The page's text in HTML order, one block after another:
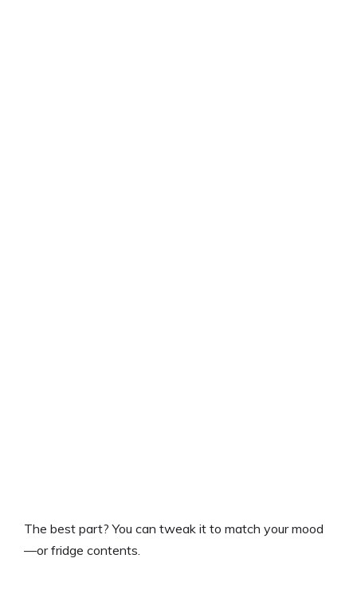
The best part? You can tweak it to match your mood
—or fridge contents.